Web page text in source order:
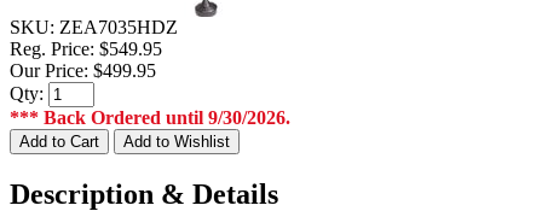
SKU: ZEA7035HDZ
Reg. Price: $549.95
Our Price: $499.95
Qty:
*** Back Ordered until 9/30/2026.
Description & Details